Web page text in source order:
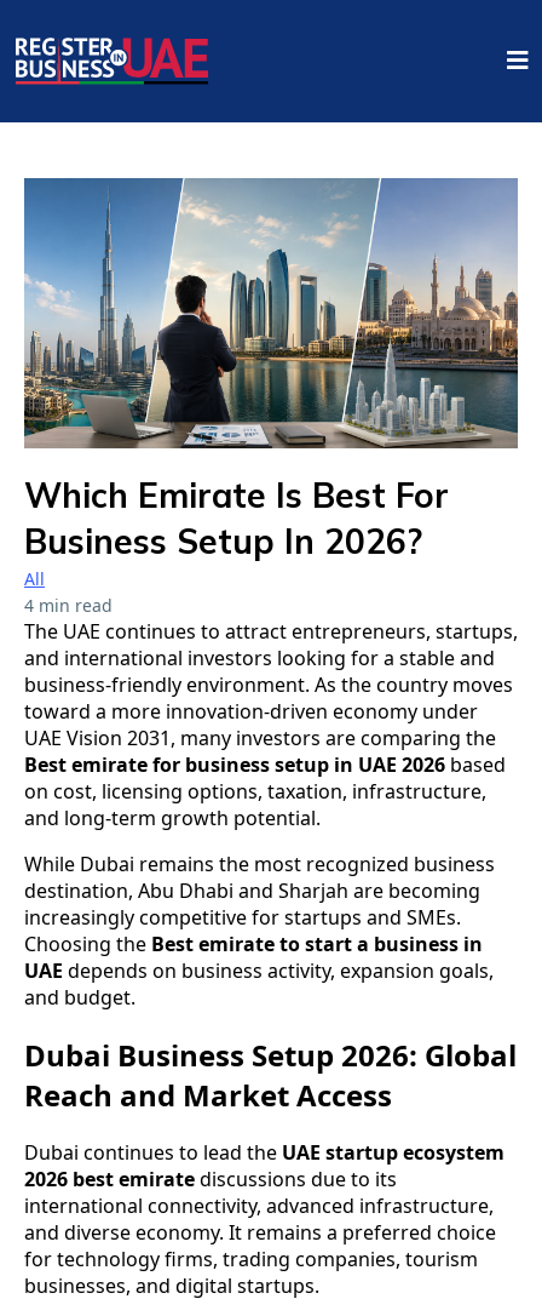
Which Emirate Is Best For
Business Setup In 2026?
All
4 min read
The UAE continues to attract entrepreneurs, startups,
and international investors looking for a stable and
business-friendly environment. As the country moves
toward a more innovation-driven economy under
UAE Vision 2031, many investors are comparing the
Best emirate for business setup in UAE 2026 based
on cost, licensing options, taxation, infrastructure,
and long-term growth potential.
While Dubai remains the most recognized business
destination, Abu Dhabi and Sharjah are becoming
increasingly competitive for startups and SMEs.
Choosing the Best emirate to start a business in
UAE depends on business activity, expansion goals,
and budget.
Dubai Business Setup 2026: Global
Reach and Market Access
Dubai continues to lead the UAE startup ecosystem
2026 best emiratediscussions due to its
international connectivity, advanced infrastructure,
and diverse economy. It remains a preferred choice
for technology firms, trading companies, tourism
businesses, and digital startups.